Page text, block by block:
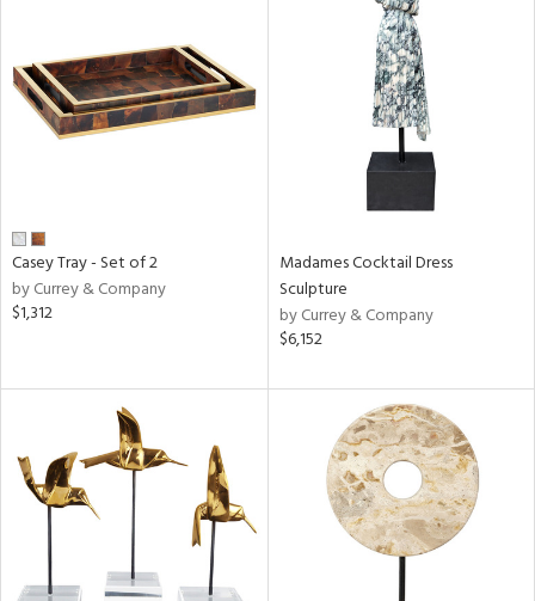
Casey Tray - Set of 2
by Currey & Company
$1,312
Madames Cocktail Dress
Sculpture
by Currey & Company
$6,152